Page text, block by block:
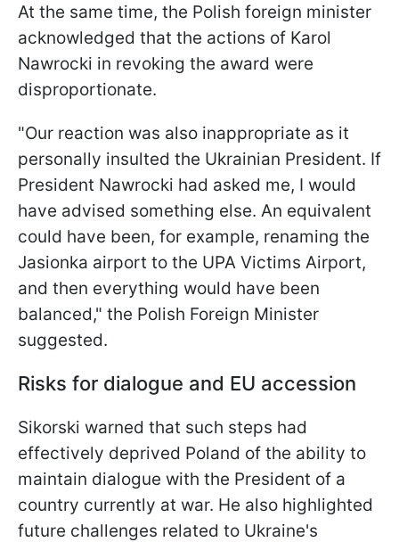
At the same time, the Polish foreign minister
acknowledged that the actions of Karol
Nawrocki in revoking the award were
disproportionate.
"Our reaction was also inappropriate as it
personally insulted the Ukrainian President. If
President Nawrocki had asked me, I would
have advised something else. An equivalent
could have been, for example, renaming the
Jasionka airport to the UPA Victims Airport,
and then everything would have been
balanced," the Polish Foreign Minister
suggested.
Risks for dialogue and EU accession
Sikorski warned that such steps had
effectively deprived Poland of the ability to
maintain dialogue with the President of a
country currently at war. He also highlighted
future challenges related to Ukraine's